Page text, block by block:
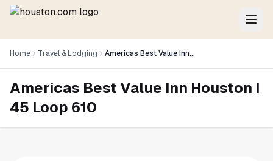
Home Travel & Lodging Americas Best Value Inn Houston I 45 Loop 610
Americas Best Value Inn Houston I
45 Loop 610